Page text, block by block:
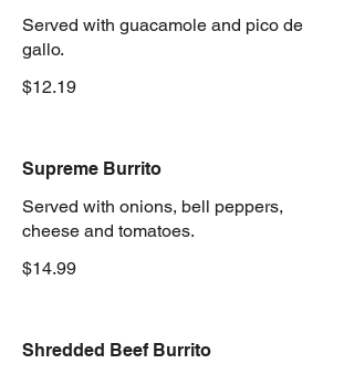
Served with guacamole and pico de
gallo.
$12.19
Supreme Burrito
Served with onions, bell peppers,
cheese and tomatoes.
$14.99
Shredded Beef Burrito